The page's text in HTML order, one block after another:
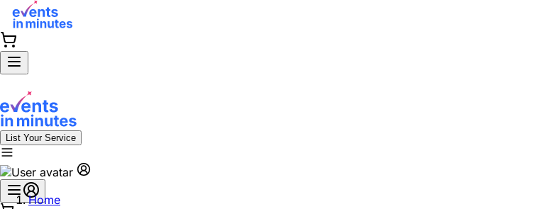
List Your Service
Home